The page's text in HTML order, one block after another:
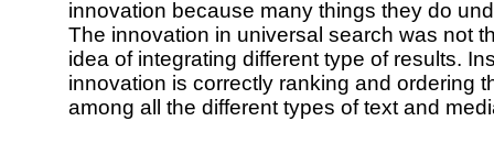
innovation because many things they do
The innovation in universal search was not
idea of integrating different type of results.
innovation is correctly ranking and ordering
among all the different types of text and